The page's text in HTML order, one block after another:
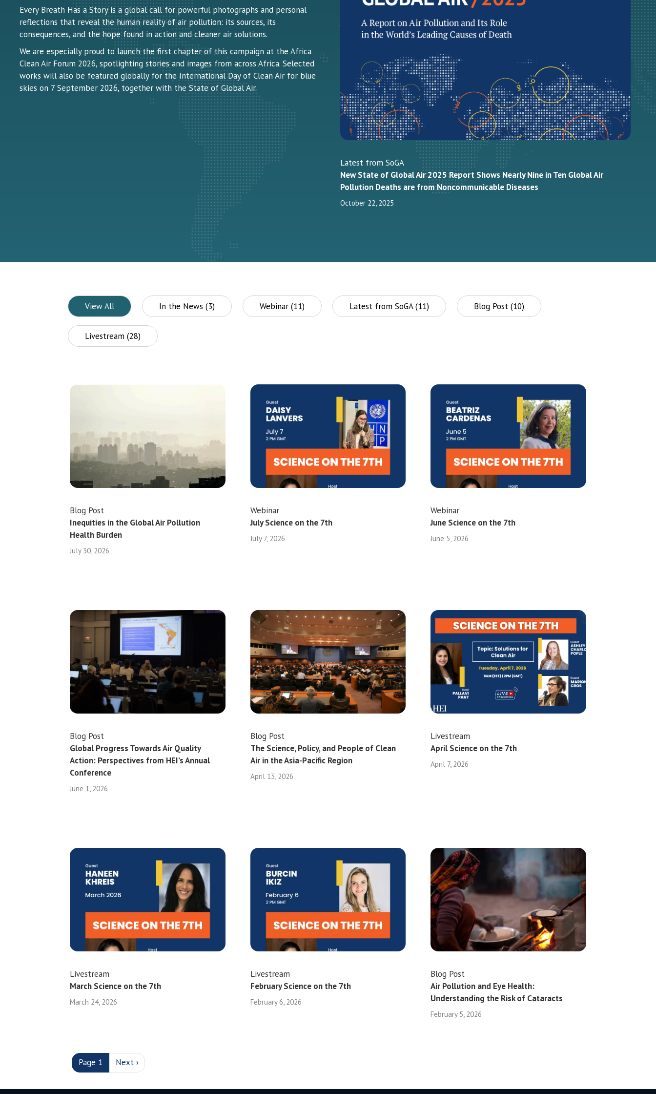
Every Breath Has a Story is a global call for powerful photographs and personal
reflections that reveal the human reality of air pollution: its sources, its
consequences, and the hope found in action and cleaner air solutions.
We are especially proud to launch the first chapter of this campaign at the Africa
Clean Air Forum 2026, spotlighting stories and images from across Africa. Selected
works will also be featured globally for the International Day of Clean Air for blue
skies on 7 September 2026, together with the State of Global Air.
Latest from SoGA
New State of Global Air 2025 Report Shows Nearly Nine in Ten Global Air
Pollution Deaths are from Noncommunicable Diseases
October 22, 2025
View All In the News (3) Webinar (11) Latest from SoGA (11) Blog Post (10)
Livestream (28)
Blog Post
Inequities in the Global Air Pollution
Health Burden
July 30, 2026
Webinar
July Science on the 7th
July 7, 2026
Webinar
June Science on the 7th
June 5, 2026
Blog Post
Global Progress Towards Air Quality
Action: Perspectives from HEI’s Annual
Conference
June 1, 2026
Blog Post
The Science, Policy, and People of Clean
Air in the Asia-Pacific Region
April 13, 2026
Livestream
April Science on the 7th
April 7, 2026
Livestream
March Science on the 7th
March 24, 2026
Livestream
February Science on the 7th
February 6, 2026
Blog Post
Air Pollution and Eye Health:
Understanding the Risk of Cataracts
February 5, 2026
PAGINATION
Page 1 Next page
Next ›